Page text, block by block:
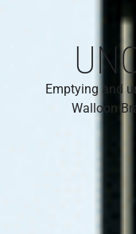
Emptying and
Walloon